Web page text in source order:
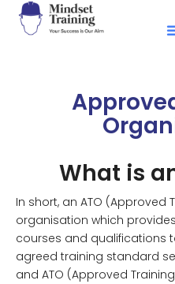
What is
In short, an ATO (Approved
organisation which
courses and qualifications
agreed training standard
and ATO (Approved